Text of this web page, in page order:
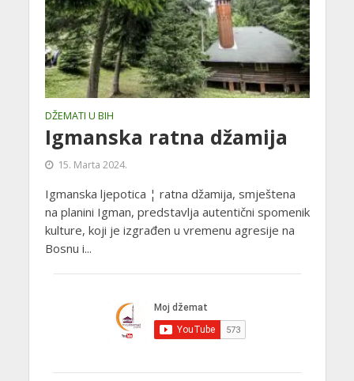
DŽEMATI U BIH
Igmanska ratna džamija
15. Marta 2024.
Igmanska ljepotica ¦ ratna džamija, smještena
na planini Igman, predstavlja autentični spomenik
kulture, koji je izgrađen u vremenu agresije na
Bosnu i...